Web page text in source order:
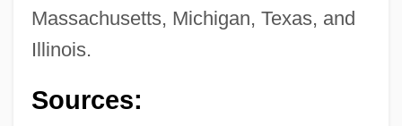
Massachusetts, Michigan, Texas, and
Illinois.
Sources: